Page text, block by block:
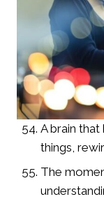
A brain
things,
The